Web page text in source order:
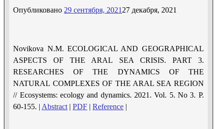
Опубликовано 29 сентября, 2021 27 декабря, 2021
Novikova N.M. ECOLOGICAL AND GEOGRAPHICAL
ASPECTS OF THE ARAL SEA CRISIS. PART 3.
RESEARCHES OF THE DYNAMICS OF THE
NATURAL COMPLEXES OF THE ARAL SEA REGION
// Ecosystems: ecology and dynamics. 2021. Vol. 5. No 3. P.
60-155. | Abstract |PDF |Reference |